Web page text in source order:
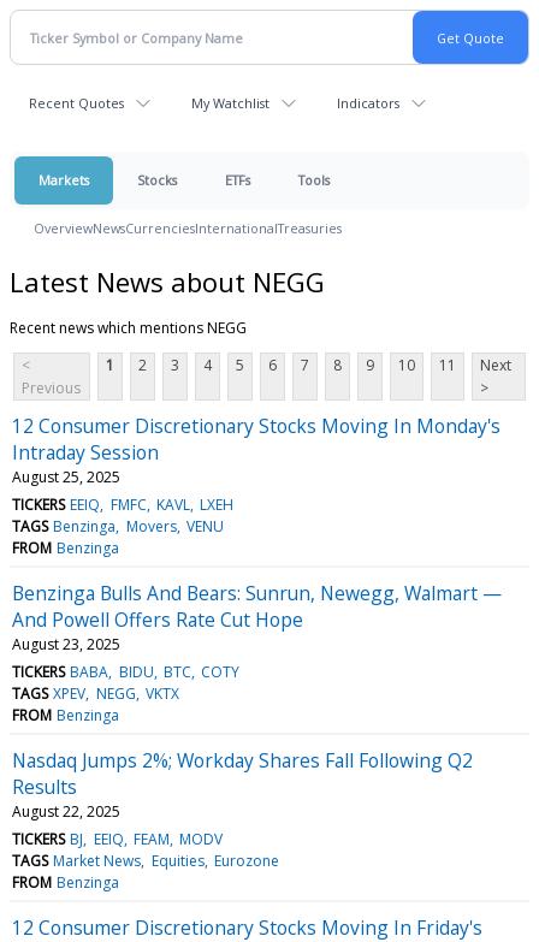
Recent Quotes My Watchlist Indicators
Markets Stocks ETFs Tools
OverviewNewsCurrenciesInternationalTreasuries
Latest News about NEGG
Recent news which mentions NEGG
<
Previous
1 2 3 4 5 6 7 8 9 10 11
Next
>
12 Consumer Discretionary Stocks Moving In Monday's
Intraday Session
August 25, 2025
TICKERS EEIQ FMFC KAVL LXEH
TAGS Benzinga Movers VENU
FROM Benzinga
Benzinga Bulls And Bears: Sunrun, Newegg, Walmart —
And Powell Offers Rate Cut Hope
August 23, 2025
TICKERS BABA BIDU BTC COTY
TAGS XPEV NEGG VKTX
FROM Benzinga
Nasdaq Jumps 2%; Workday Shares Fall Following Q2
Results
August 22, 2025
TICKERS BJ EEIQ FEAM MODV
TAGS Market News Equities Eurozone
FROM Benzinga
12 Consumer Discretionary Stocks Moving In Friday's